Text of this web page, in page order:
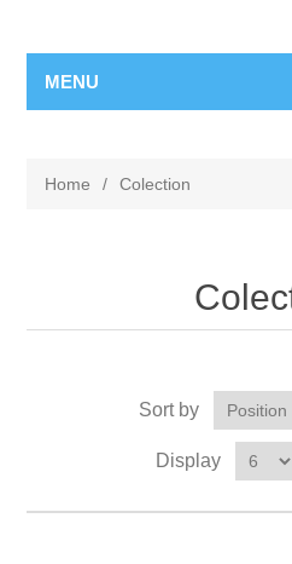
MENU
Home / Colection
Sort by
Display